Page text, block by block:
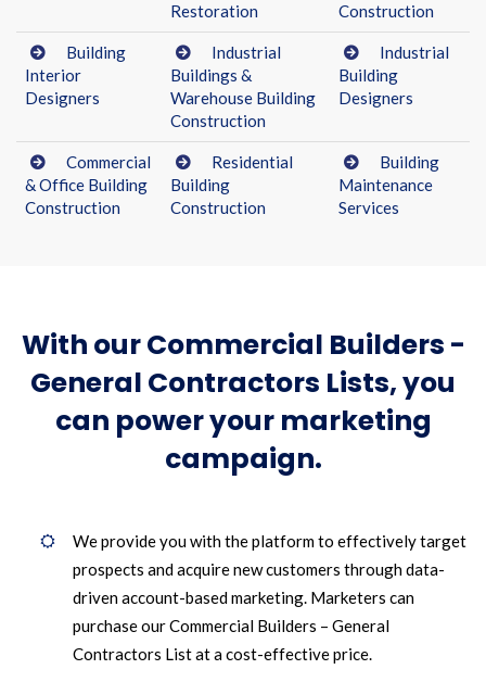
Restoration
Construction
Building
Interior
Designers
Industrial
Buildings &
Warehouse Building
Construction
Industrial
Building
Designers
Commercial
& Office Building
Construction
Residential
Building
Construction
Building
Maintenance
Services
With our Commercial Builders -
General Contractors Lists, you
can power your marketing
campaign.
We provide you with the platform to effectively target
prospects and acquire new customers through data-
driven account-based marketing. Marketers can
purchase our Commercial Builders – General
Contractors List at a cost-effective price.